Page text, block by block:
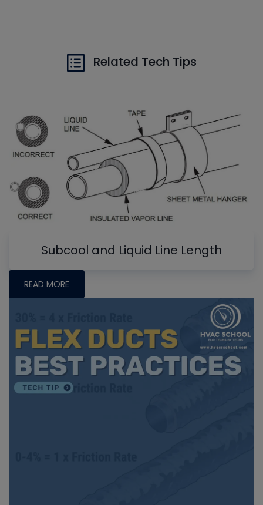
Related Tech Tips
Subcool and Liquid Line Length
READ MORE